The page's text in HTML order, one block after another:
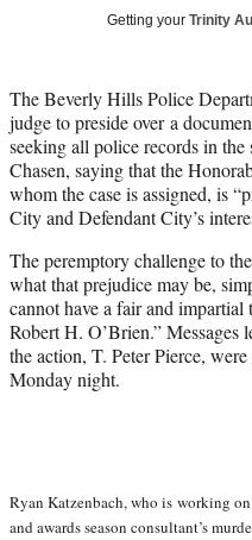
e
r
)
Getting your Trinity
The Beverly Hills Police
judge to preside over a
seeking all police records in
Chasen, saying that the
whom the case is assigned, is
City and Defendant City’s
The peremptory challenge to
what that prejudice may be,
cannot have a fair and
Robert H. O’Brien.”
the action, T. Peter Pierce,
Monday night.
Ryan Katzenbach, who is working
and awards season consultant’s